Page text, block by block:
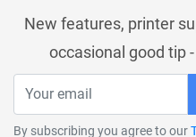
New features, printer
occasional good tip
By subscribing you agree to our